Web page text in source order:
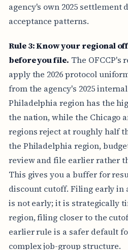
agency's own 2025 settlement
acceptance patterns.
Rule 3: Know your regional
before you file. The OFCCP's
apply the 2026 protocol
from the agency's 2025
Philadelphia region has the
the nation, while the Chicago
regions reject at roughly half
the Philadelphia region,
review and file earlier rather
This gives you a buffer for
discount cutoff. Filing early in
is not early; it is strategically
region, filing closer to the
earlier rule is a safer default
complex job-group structure.